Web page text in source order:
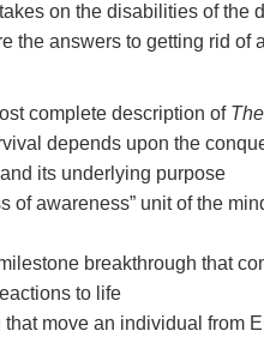
on the disabilities of the
the answers to getting rid of
complete description of
depends upon the
its underlying purpose
of awareness” unit of the
breakthrough that
to life
that move an individual from